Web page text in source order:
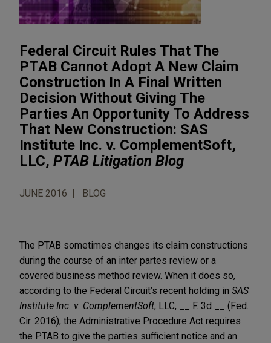
Federal Circuit Rules That The
PTAB Cannot Adopt A New Claim
Construction In A Final Written
Decision Without Giving The
Parties An Opportunity To Address
That New Construction: SAS
Institute Inc. v. ComplementSoft,
LLC, PTAB Litigation Blog
JUNE 2016 BLOG
The PTAB sometimes changes its claim constructions
during the course of an inter partes review or a
covered business method review. When it does so,
according to the Federal Circuit’s recent holding in SAS
Institute Inc. v. ComplementSoft, LLC, __ F. 3d __ (Fed.
Cir. 2016), the Administrative Procedure Act requires
the PTAB to give the parties sufficient notice and an